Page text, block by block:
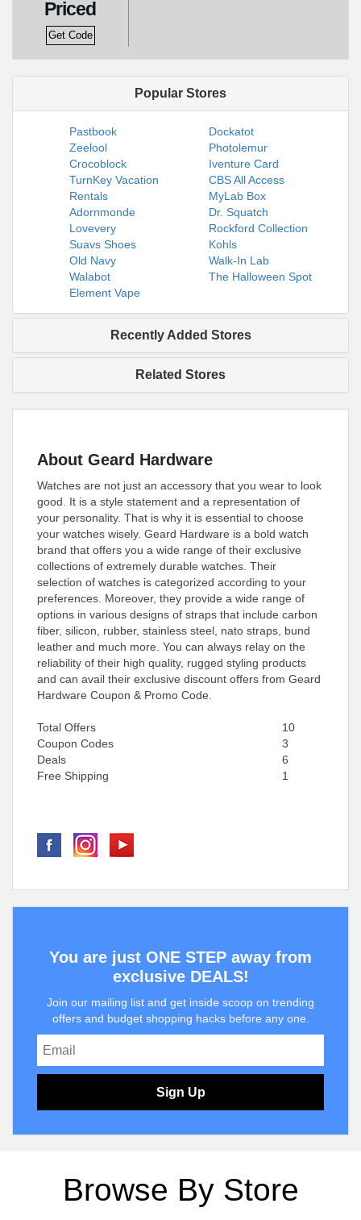
Priced
Get Code
Popular Stores
Pastbook
Dockatot
Zeelool
Photolemur
Crocoblock
Iventure Card
TurnKey Vacation
Rentals
CBS All Access
MyLab Box
Adornmonde
Dr. Squatch
Lovevery
Rockford Collection
Suavs Shoes
Kohls
Old Navy
Walk-In Lab
Walabot
The Halloween Spot
Element Vape
Recently Added Stores
Related Stores
About Geard Hardware
Watches are not just an accessory that you wear to look
good. It is a style statement and a representation of
your personality. That is why it is essential to choose
your watches wisely. Geard Hardware is a bold watch
brand that offers you a wide range of their exclusive
collections of extremely durable watches. Their
selection of watches is categorized according to your
preferences. Moreover, they provide a wide range of
options in various designs of straps that include carbon
fiber, silicon, rubber, stainless steel, nato straps, bund
leather and much more. You can always relay on the
reliability of their high quality, rugged styling products
and can avail their exclusive discount offers from Geard
Hardware Coupon & Promo Code.
Total Offers
10
Coupon Codes
3
Deals
6
Free Shipping
1
You are just ONE STEP away from
exclusive DEALS!
Join our mailing list and get inside scoop on trending
offers and budget shopping hacks before any one.
Sign Up
Browse By Store